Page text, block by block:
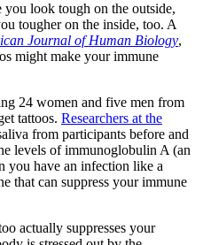
look tough on the outside,
tougher on the inside, too. A
Journal of Human Biology,
might make your immune
24 women and five men from
tattoos. Researchers at the
from participants before and
levels of immunoglobulin A (an
you have an infection like a
that can suppress your immune
actually suppresses your